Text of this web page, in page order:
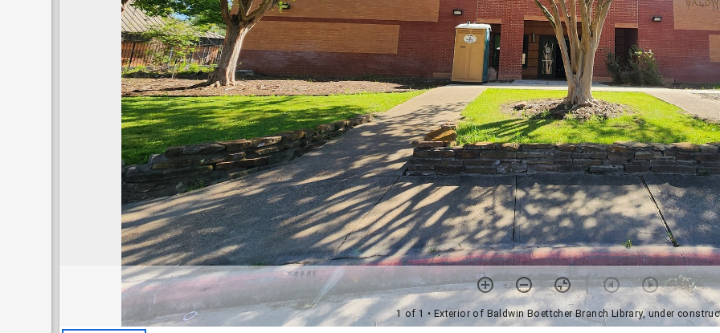
1 of 1 • Exterior of Baldwin Boettcher Branch Library, under